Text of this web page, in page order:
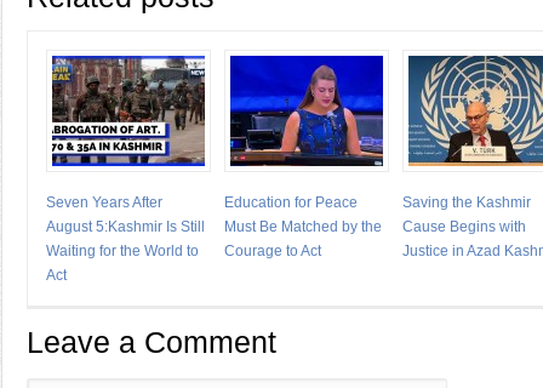
Seven Years After
August 5:Kashmir Is Still
Waiting for the World to
Act
Education for Peace
Must Be Matched by the
Courage to Act
Saving the Kashmir
Cause Begins with
Justice in Azad
Leave a Comment